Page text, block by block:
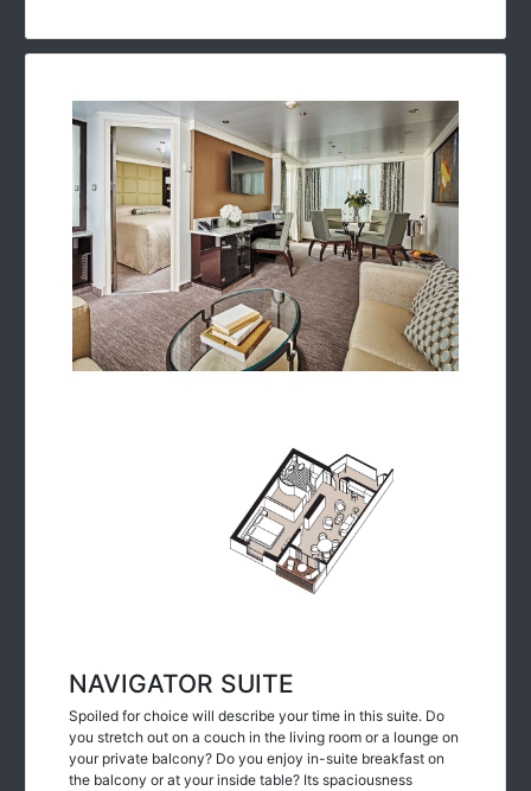
NAVIGATOR SUITE
Spoiled for choice will describe your time in this suite. Do
you stretch out on a couch in the living room or a lounge on
your private balcony? Do you enjoy in-suite breakfast on
the balcony or at your inside table? Its spaciousness